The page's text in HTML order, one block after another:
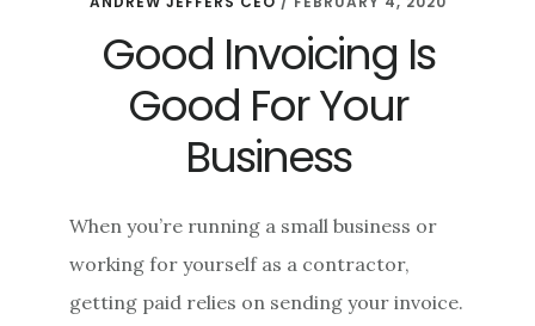
Good Invoicing Is
Good For Your
Business
When you’re running a small business or
working for yourself as a contractor,
getting paid relies on sending your invoice.